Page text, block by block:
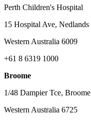
Perth Children's Hospital
15 Hospital Ave, Nedlands
Western Australia 6009
+61 8 6319 1000
Broome
1/48 Dampier Tce, Broome
Western Australia 6725